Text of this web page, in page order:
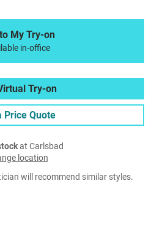
My Try-on
in-office
Try-on
Price Quote
at Carlsbad
location
will recommend similar styles.